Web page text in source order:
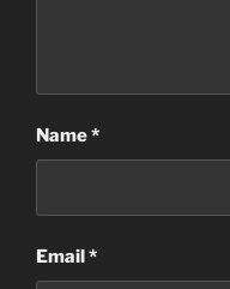
Name*
Email*